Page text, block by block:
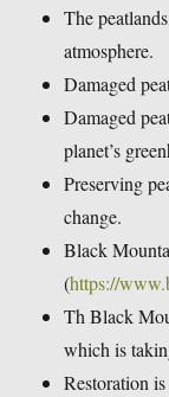
The
atmosphere.
Damaged
Damaged
planet’s
Preserving
change.
Black
(https://
Th Black
which is
Restoration